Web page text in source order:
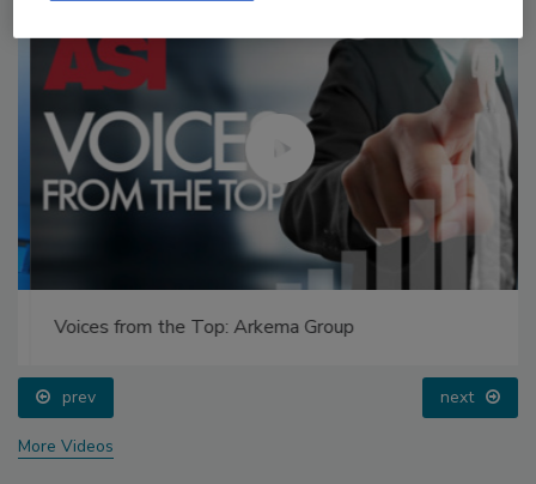
Voices from the Top: Arkema Group
prev next
More Videos